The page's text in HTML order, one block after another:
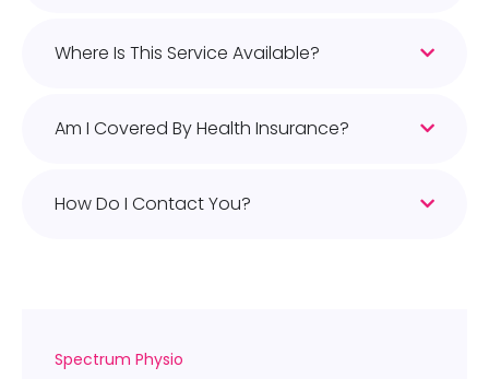
Where Is This Service Available?
Am I Covered By Health Insurance?
How Do I Contact You?
Spectrum Physio